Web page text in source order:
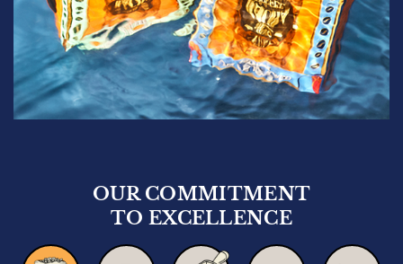
Whole Beans 100g
Quantity
Add to bag